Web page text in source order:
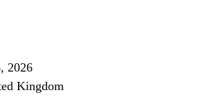
2026
Kingdom